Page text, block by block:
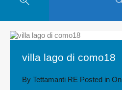
villa lago di como18
By Tettamanti RE Posted in On